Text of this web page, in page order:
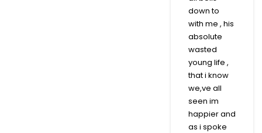
down to
with me , his
absolute
wasted
young life ,
that i know
we,ve all
seen im
happier and
as i spoke